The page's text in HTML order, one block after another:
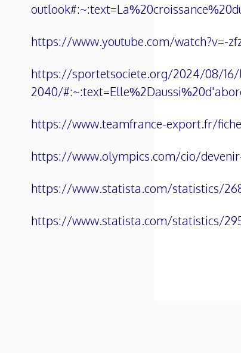
https://www.youtube.com/watch?v=-
https://sportetsociete.org/2024/08/
2040/
https://www.teamfrance-export.fr/
https://www.olympics.com/cio/
https://www.statista.com/statistics/
https://www.statista.com/statistics/